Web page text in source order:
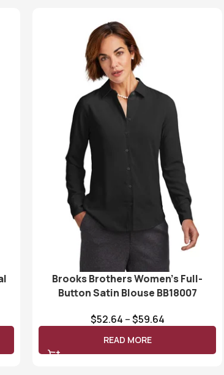
Brooks Brothers Women’s Full-
Button Satin Blouse BB18007
$52.64 –$59.64
READ MORE